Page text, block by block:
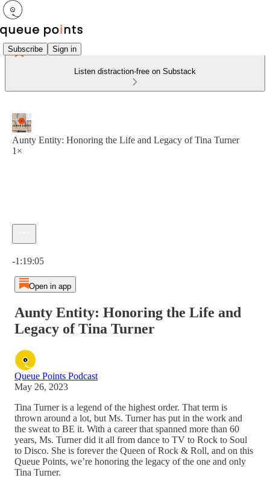
Subscribe Sign in
Listen distraction-free on Substack
Aunty Entity: Honoring the Life and Legacy of Tina Turner
1×
-1:19:05
Open in app
Aunty Entity: Honoring the Life and
Legacy of Tina Turner
Queue Points Podcast
May 26, 2023
Tina Turner is a legend of the highest order. That term is
thrown around a lot, but Ms. Turner has put in the work and
the sweat to BE it. With a career that spanned more than 60
years, Ms. Turner did it all from dance to TV to Rock to Soul
to Disco. She is forever the Queen of Rock & Roll, and on this
Queue Points, we’re honoring the legacy of the one and only
Tina Turner.